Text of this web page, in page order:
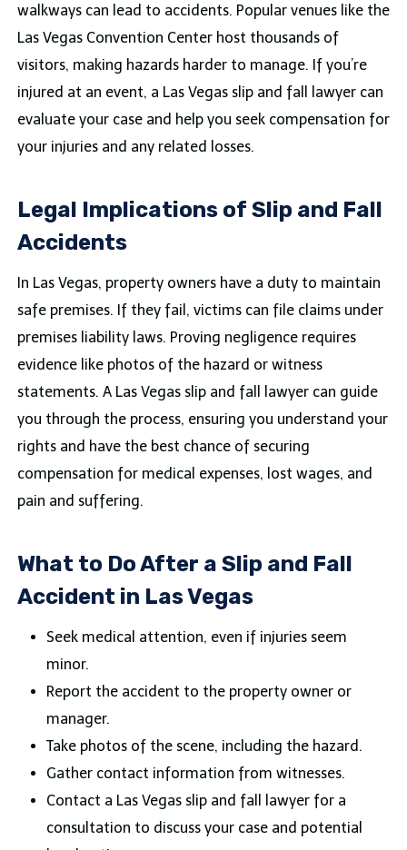
walkways can lead to accidents. Popular venues like the
Las Vegas Convention Center host thousands of
visitors, making hazards harder to manage. If you’re
injured at an event, a Las Vegas slip and fall lawyer can
evaluate your case and help you seek compensation for
your injuries and any related losses.
Legal Implications of Slip and Fall
Accidents
In Las Vegas, property owners have a duty to maintain
safe premises. If they fail, victims can file claims under
premises liability laws. Proving negligence requires
evidence like photos of the hazard or witness
statements. A Las Vegas slip and fall lawyer can guide
you through the process, ensuring you understand your
rights and have the best chance of securing
compensation for medical expenses, lost wages, and
pain and suffering.
What to Do After a Slip and Fall
Accident in Las Vegas
Seek medical attention, even if injuries seem
minor.
Report the accident to the property owner or
manager.
Take photos of the scene, including the hazard.
Gather contact information from witnesses.
Contact a Las Vegas slip and fall lawyer for a
consultation to discuss your case and potential